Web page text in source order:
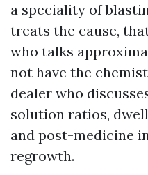
a speciality of
treats the cause,
who talks
not have the
dealer who
solution ratios,
and post-medicine
regrowth.